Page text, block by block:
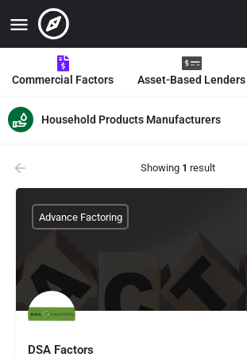
Commercial Factors Asset-Based Lenders
Household Products Manufacturers
Showing 1 result
DSA Factors
Advance Factoring